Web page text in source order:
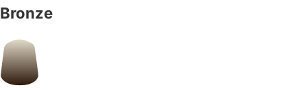
Bronze